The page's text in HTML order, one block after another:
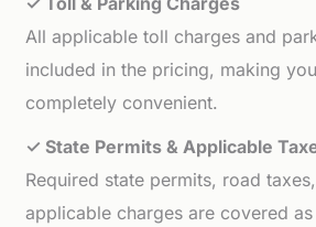
All applicable toll charges and
included in the pricing, making
completely convenient.
✓ State Permits & Applicable
Required state permits, road
applicable charges are covered